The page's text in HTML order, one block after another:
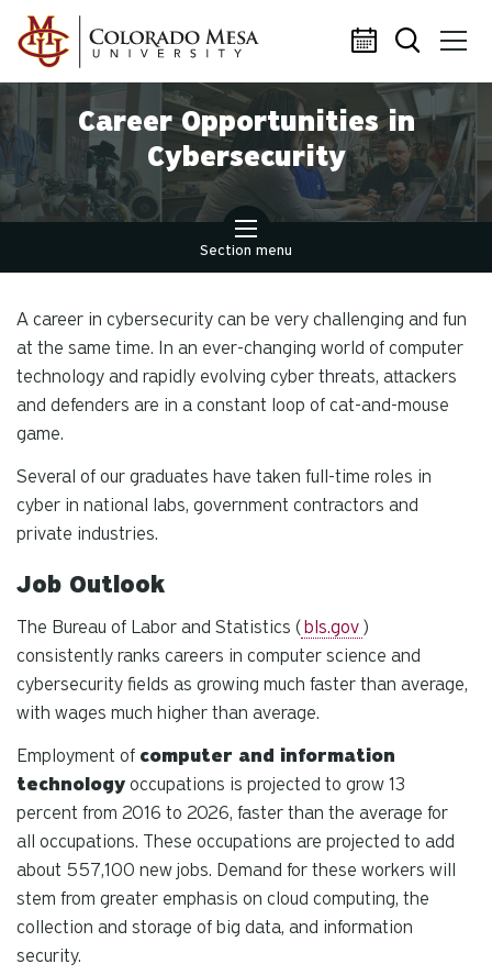
Skip to main content
Career Opportunities in
Cybersecurity
Section menu
A career in cybersecurity can be very challenging and fun
at the same time. In an ever-changing world of computer
technology and rapidly evolving cyber threats, attackers
and defenders are in a constant loop of cat-and-mouse
game.
Several of our graduates have taken full-time roles in
cyber in national labs, government contractors and
private industries.
Job Outlook
The Bureau of Labor and Statistics (bls.gov )
consistently ranks careers in computer science and
cybersecurity fields as growing much faster than average,
with wages much higher than average.
Employment of computer and information
technology occupations is projected to grow 13
percent from 2016 to 2026, faster than the average for
all occupations. These occupations are projected to add
about 557,100 new jobs. Demand for these workers will
stem from greater emphasis on cloud computing, the
collection and storage of big data, and information
security.